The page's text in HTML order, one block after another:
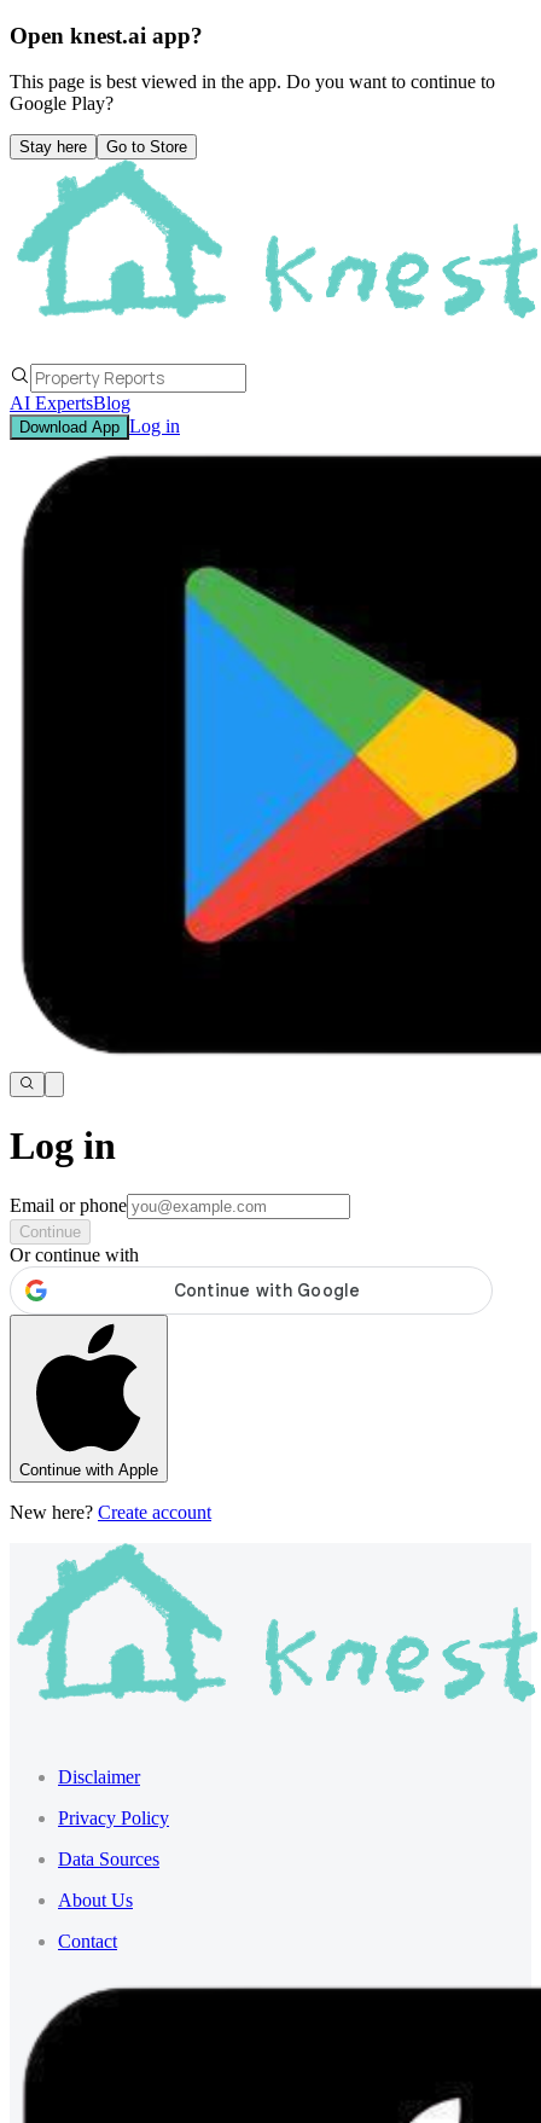
Open knest.ai app?
This page is best viewed in the app. Do you want to continue to
Google Play?
Stay here Go to Store
AI ExpertsBlog
Download App Log in
Log in
Email or phone
Continue
Or continue with
Continue with Apple
New here? Create account
Disclaimer
Privacy Policy
Data Sources
About Us
Contact